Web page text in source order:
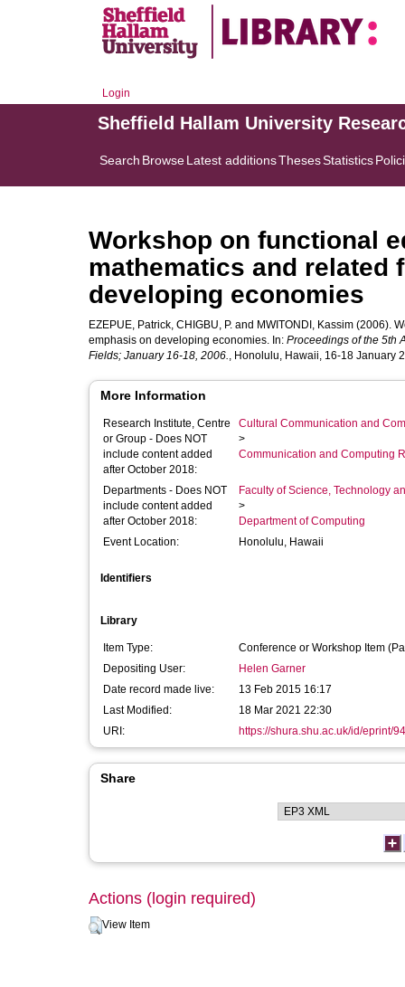
Login
Sheffield Hallam University
Search BrowseLatest additionsThesesStatistics
Workshop on functional
mathematics and related
developing economies
EZEPUE, Patrick, CHIGBU, P. and MWITONDI, Kassim (2006).
emphasis on developing economies. In: Proceedings of the 5th
Fields; January 16-18, 2006., Honolulu, Hawaii, 16-18 January
More Information
Research Institute, Centre
or Group - Does NOT
include content added
after October 2018:
Cultural Communication and
>
Communication and Computing
Departments - Does NOT
include content added
after October 2018:
Faculty of Science, Technology
>
Department of Computing
Event Location:
Honolulu, Hawaii
Identifiers
Library
Item Type:
Conference or Workshop Item
Depositing User:
Helen Garner
Date record made live:
13 Feb 2015 16:17
Last Modified:
18 Mar 2021 22:30
URI:
https://shura.shu.ac.uk/id/eprint/
Share
Actions (login required)
View Item